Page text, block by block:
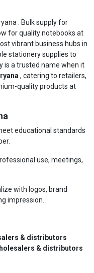
. Bulk supply for
for quality notebooks at
vibrant business hubs in
stationery supplies to
is a trusted name when it
, catering to retailers,
quality products at
educational standards
use, meetings,
with logos, brand
impression.
& distributors
& distributors